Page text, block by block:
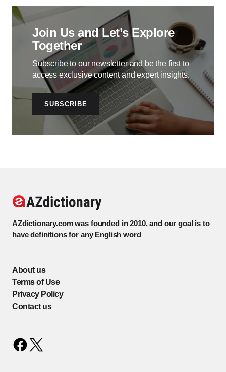
Join Us and Let’s Explore
Together
Subscribe to our newsletter and be the first to
access exclusive content and expert insights.
SUBSCRIBE
AZdictionary.com was founded in 2010, and our goal is to
have definitions for any English word
About us
Terms of Use
Privacy Policy
Contact us